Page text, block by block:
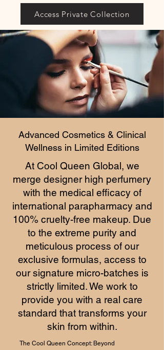
Access Private Collection
Advanced Cosmetics & Clinical
Wellness in Limited Editions
At Cool Queen Global, we
merge designer high perfumery
with the medical efficacy of
international parapharmacy and
100% cruelty-free makeup. Due
to the extreme purity and
meticulous process of our
exclusive formulas, access to
our signature micro-batches is
strictly limited. We work to
provide you with a real care
standard that transforms your
skin from within.
The Cool Queen Concept: Beyond